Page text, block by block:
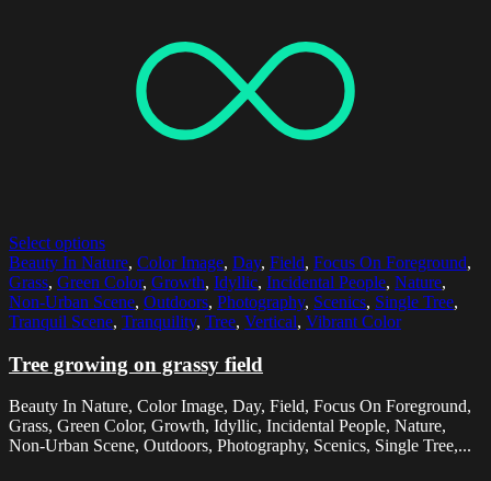
Select options
Beauty In Nature, Color Image, Day, Field, Focus On Foreground,
Grass, Green Color, Growth, Idyllic, Incidental People, Nature,
Non-Urban Scene, Outdoors, Photography, Scenics, Single Tree,
Tranquil Scene, Tranquility, Tree, Vertical, Vibrant Color
Tree growing on grassy field
Beauty In Nature, Color Image, Day, Field, Focus On Foreground,
Grass, Green Color, Growth, Idyllic, Incidental People, Nature,
Non-Urban Scene, Outdoors, Photography, Scenics, Single Tree,...